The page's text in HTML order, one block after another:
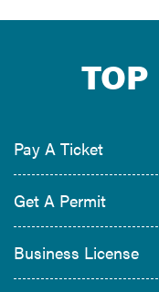
TOP
Pay A Ticket
Get A Permit
Business License